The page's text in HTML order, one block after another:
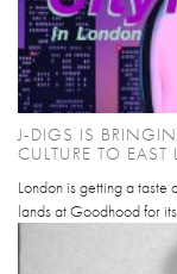
J-DIGS IS
CULTURE TO
London is getting a taste
lands at Goodhood for